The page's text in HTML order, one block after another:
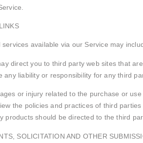
available via our Service may
direct you to third party web sites that
any liability or responsibility for any third
or injury related to the purchase or
the policies and practices of third
products should be directed to the third
SOLICITATION AND OTHER